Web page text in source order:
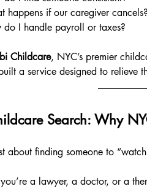
happens if our caregiver cancels?
do I handle payroll or taxes?
Childcare, NYC’s premier
a service designed to relieve
Search: Why
about finding someone to
a lawyer, a doctor, or a